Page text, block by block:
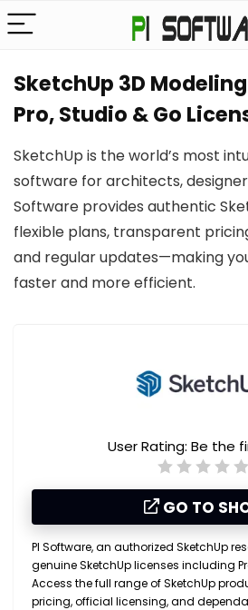
SketchUp 3D
Pro, Studio & Go
SketchUp is the world’s most
software for architects,
Software provides authentic
flexible plans, transparent
and regular updates—making
faster and more efficient.
User Rating: Be the
GO TO
PI Software, an authorized SketchUp
genuine SketchUp licenses including
Access the full range of SketchUp
pricing, official licensing, and